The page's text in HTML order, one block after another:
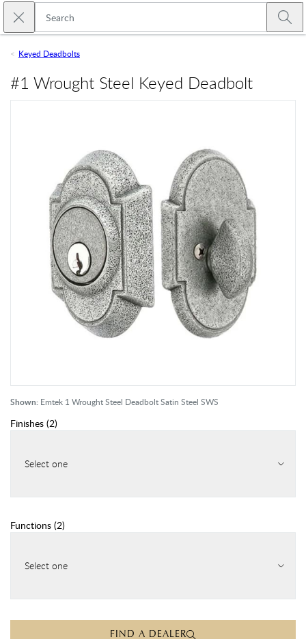
Skip to main content
Close search
Keyed Deadbolts
Shown: Emtek 1 Wrought Steel Deadbolt Satin Steel SWS
#1 Wrought Steel Keyed Deadbolt
Finishes (2)
Select one
Functions (2)
Select one
FIND A DEALER